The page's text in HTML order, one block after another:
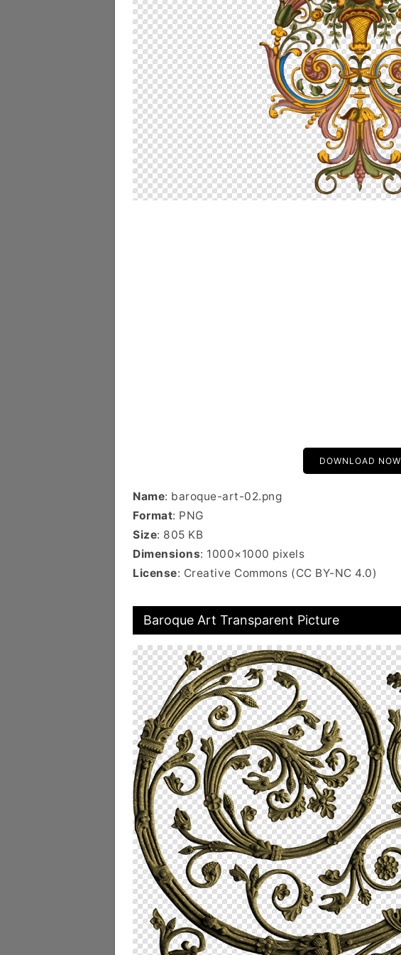
DOWNLOAD NOW
Name: baroque-art-02.png
Format: PNG
Size: 805 KB
Dimensions: 1000×1000 pixels
License: Creative Commons (CC BY-NC 4.0)
Baroque Art Transparent Picture